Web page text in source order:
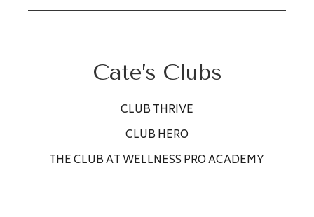
Cate’s Clubs
CLUB THRIVE
CLUB HERO
THE CLUB AT WELLNESS PRO ACADEMY